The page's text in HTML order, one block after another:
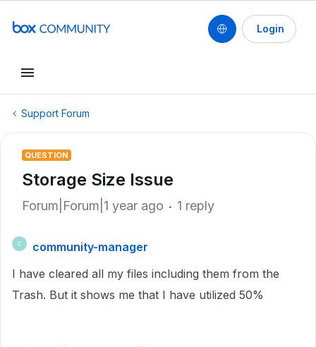
Login
Support Forum
QUESTION
Storage Size Issue
Forum|Forum|1 year ago 1 reply
C
community-manager
I have cleared all my files including them from the
Trash. But it shows me that I have utilized 50%